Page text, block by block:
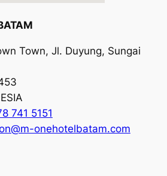
Town, Jl. Duyung, Sungai
741 5151
onehotelbatam.com